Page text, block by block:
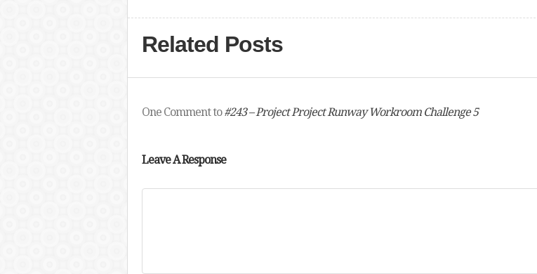
Related Posts
One Comment to#243 – Project Project Runway Workroom Challenge 5
Leave A Response